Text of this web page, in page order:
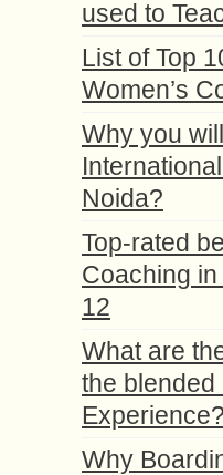
used to
List of Top
Women’s
Why you
Noida?
Top-rated
Coaching
12
What are
the blended
Experience?
Why